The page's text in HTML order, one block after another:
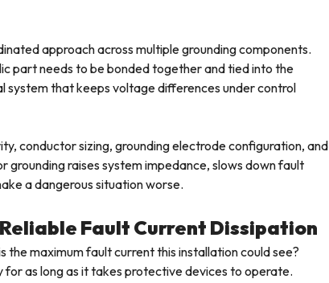
approach across multiple grounding components.
part needs to be bonded together and tied into the
system that keeps voltage differences under control
conductor sizing, grounding electrode configuration, and
raises system impedance, slows down fault
a dangerous situation worse.
Fault Current Dissipation
maximum fault current this installation could see?
as long as it takes protective devices to operate.